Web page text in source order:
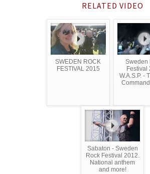
RELATED VIDEO
SWEDEN ROCK
FESTIVAL 2015
Sweden
Festival
W.A.S.P. -
Sabaton - Sweden
Rock Festival 2012.
National anthem
and more!